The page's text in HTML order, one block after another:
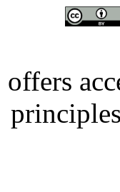
offers